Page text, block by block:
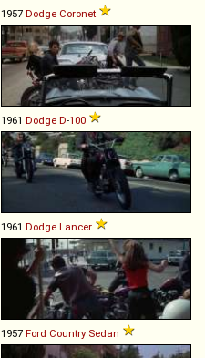
1957 Dodge Coronet
1961 Dodge D-100
1961 Dodge Lancer
1957 Ford Country Sedan